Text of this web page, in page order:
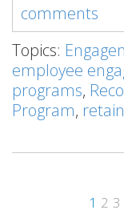
comments
Topics:
employee
programs,
Program,
1 2 3